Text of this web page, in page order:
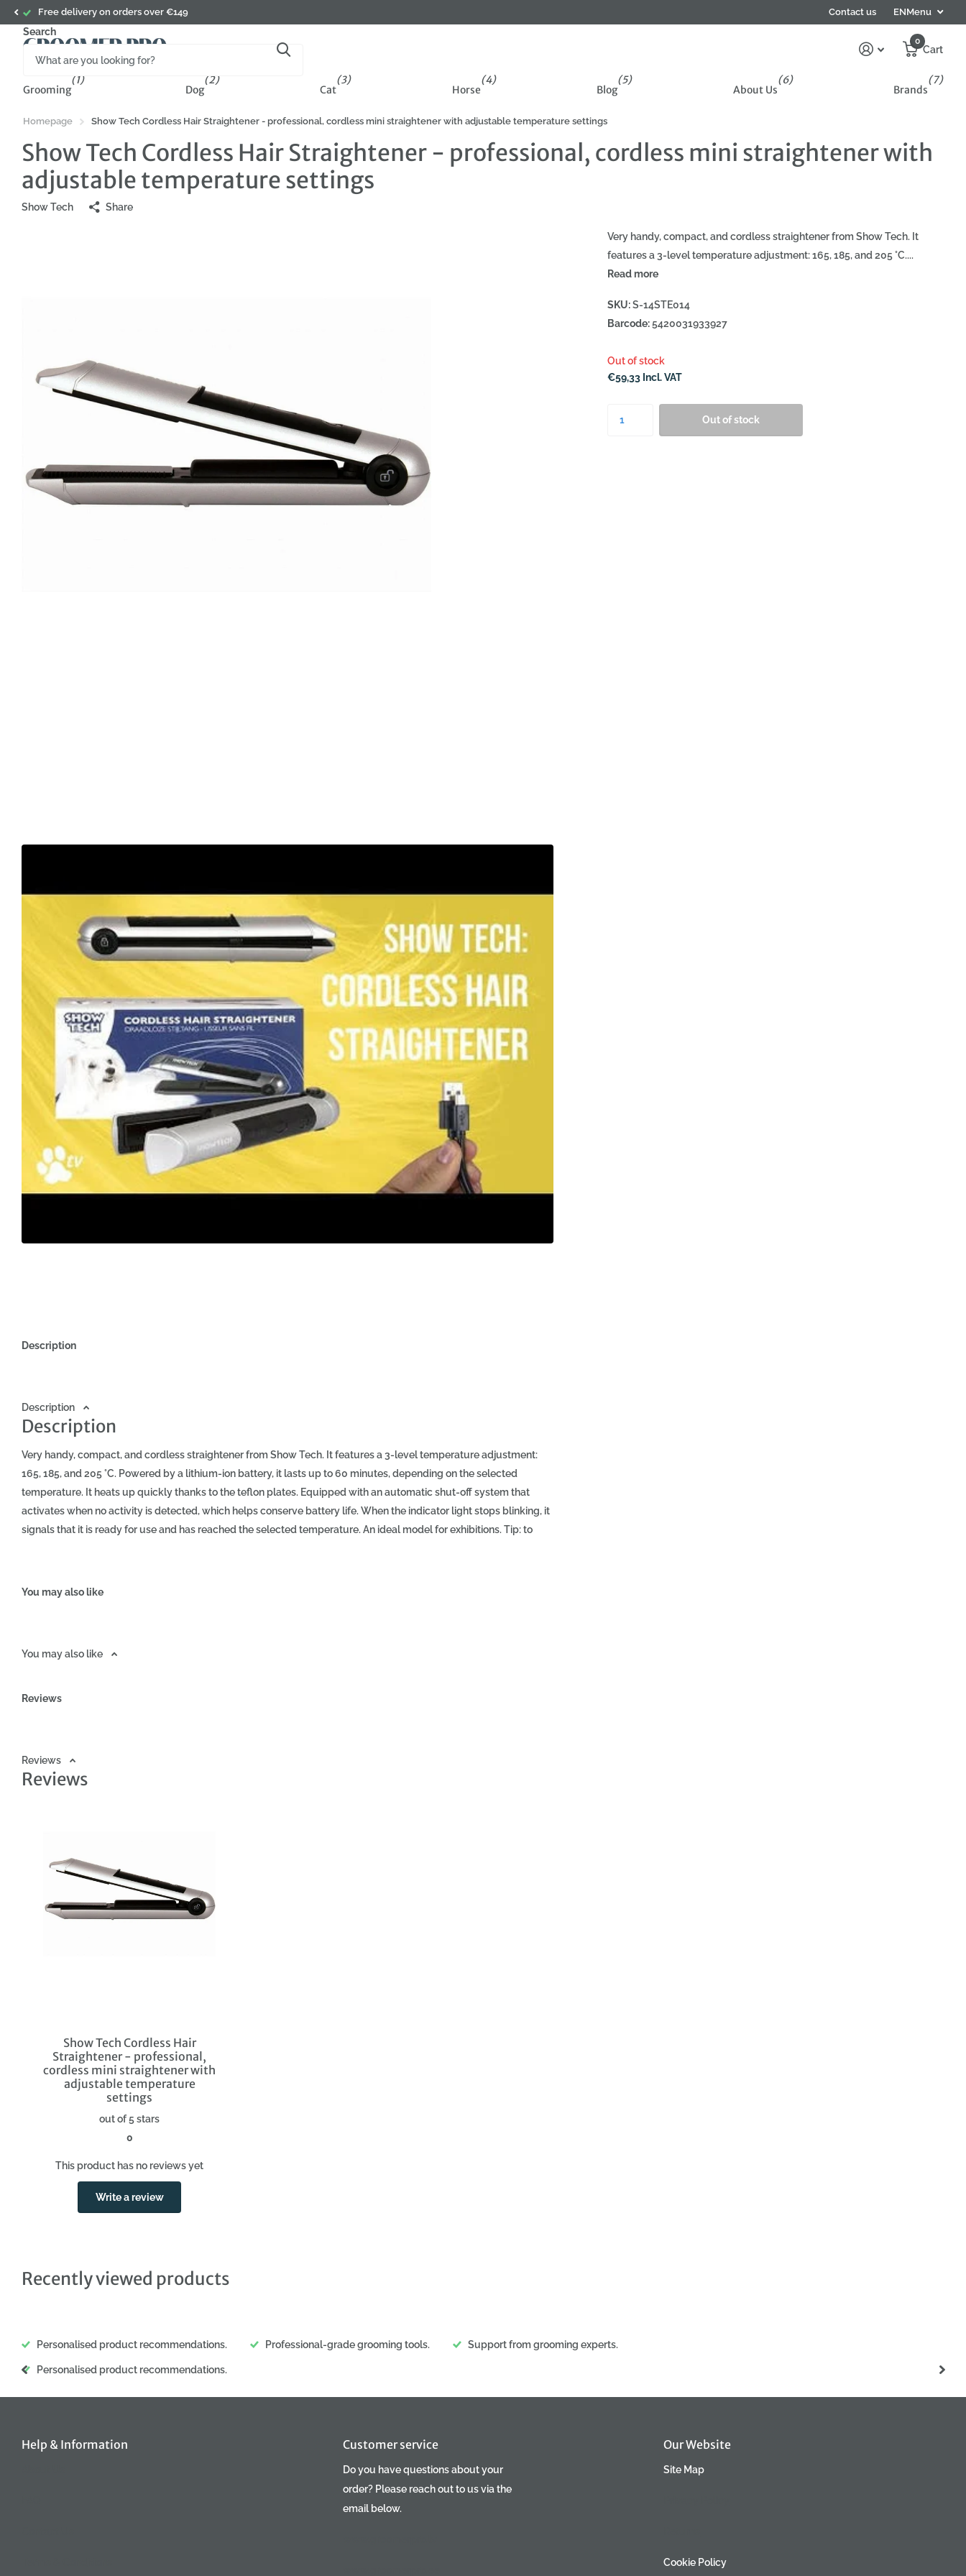
Subscribe to the newsletter and get 5% off your first order Contact us ENMenu
Search
0
Cart
Grooming
(1)
Dog
(2)
Cat
(3)
Horse
(4)
Blog
(5)
About Us
(6)
Brands
(7)
Homepage Show Tech Cordless Hair Straightener - professional, cordless mini straightener with adjustable temperature settings
Show Tech Cordless Hair Straightener - professional, cordless mini straightener with
adjustable temperature settings
Show Tech Share
Description
Description
Description
Very handy, compact, and cordless straightener from Show Tech. It features a 3-level temperature adjustment:
165, 185, and 205 °C. Powered by a lithium-ion battery, it lasts up to 60 minutes, depending on the selected
temperature. It heats up quickly thanks to the teflon plates. Equipped with an automatic shut-off system that
activates when no activity is detected, which helps conserve battery life. When the indicator light stops blinking, it
signals that it is ready for use and has reached the selected temperature. An ideal model for exhibitions. Tip: to
6 hours, operating time: up to 60 minutes (depending on the selected temperature), type of plates: teflon,
Very handy, compact, and cordless straightener from Show Tech. It
features a 3-level temperature adjustment: 165, 185, and 205 °C....
Read more
SKU:S-14STE014
Barcode:5420031933927
Out of stock
€59,33 Incl. VAT
Out of stock
You may also like
You may also like
Reviews
Reviews
Reviews
Show Tech Cordless Hair
Straightener - professional,
cordless mini straightener with
adjustable temperature
settings
0
out of 5 stars
This product has no reviews yet
Write a review
Recently viewed products
Personalised product recommendations. Professional-grade grooming tools. Support from grooming experts.
Personalised product recommendations.
Help & Information Customer service
Do you have questions about your
order? Please reach out to us via the
email below.
Our Website
Site Map
Cookie Policy